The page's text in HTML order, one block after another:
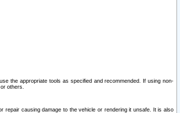
the appropriate tools as specified and recommended. If using non-
others.
repair causing damage to the vehicle or rendering it unsafe. It is also